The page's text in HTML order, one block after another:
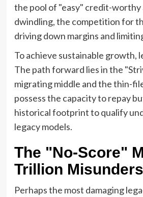
the pool of "easy" credit-worthy
dwindling, the competition for
driving down margins and
To achieve sustainable growth,
The path forward lies in the
migrating middle and the thin-
possess the capacity to repay
historical footprint to qualify
legacy models.
The "No-Score"
Trillion
Perhaps the most damaging